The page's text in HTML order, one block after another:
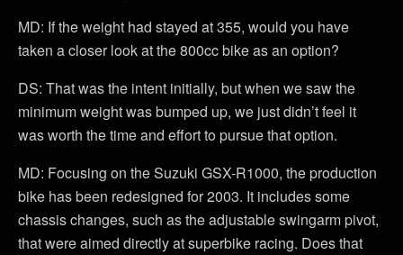
MD: If the weight had stayed at 355, would you have
taken a closer look at the 800cc bike as an option?
DS: That was the intent initially, but when we saw the
minimum weight was bumped up, we just didn’t feel it
was worth the time and effort to pursue that option.
MD: Focusing on the Suzuki GSX-R1000, the production
bike has been redesigned for 2003. It includes some
chassis changes, such as the adjustable swingarm pivot,
that were aimed directly at superbike racing. Does that